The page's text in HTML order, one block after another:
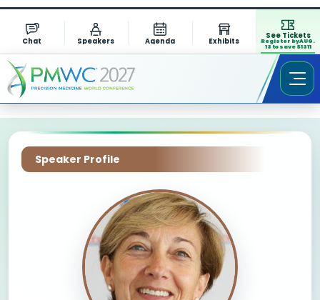
Chat Speakers Agenda Exhibits
See Tickets
Register by AUG.
13 to save $1311
Speaker Profile